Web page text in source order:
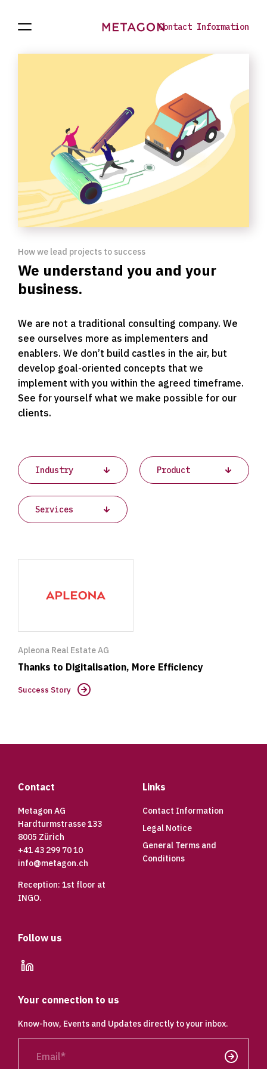
Open
the
Contact Information
How we lead projects to success
We understand you and your
business.
We are not a traditional consulting company. We
see ourselves more as implementers and
enablers. We don’t build castles in the air, but
develop goal-oriented concepts that we
implement with you within the agreed timeframe.
See for yourself what we make possible for our
clients.
Apleona Real Estate AG
Thanks to Digitalisation, More Efficiency
Success Story
Contact
Metagon AG
Hardturmstrasse 133
8005 Zürich
+41 43 299 70 10
info@metagon.ch
Reception: 1st floor at
INGO.
Links
Contact Information
Legal Notice
General Terms and
Conditions
Follow us
Your connection to us
Know-how, Events and Updates directly to your inbox.
Send